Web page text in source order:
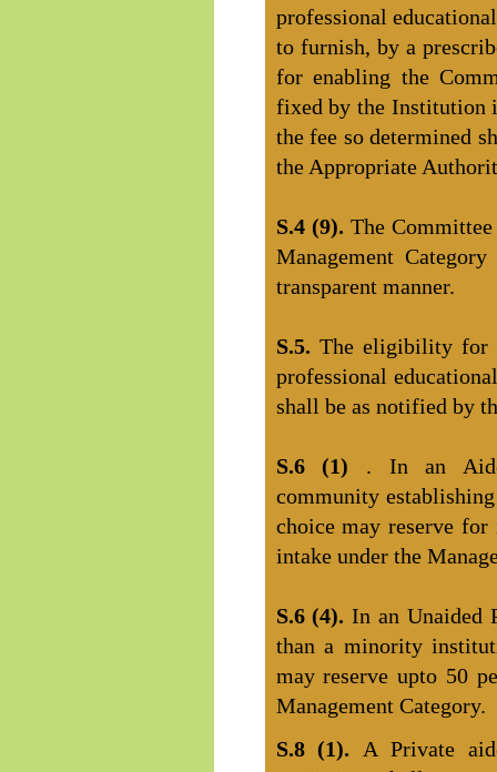
professional
to furnish, by a
for enabling the
fixed by the Institution
the fee so determined
the Appropriate
S.4 (9). The
Management
transparent manner.
S.5. The eligibility for
professional
shall be as notified by
S.6 (1) . In an
community
choice may reserve
intake under the
S.6 (4).In an Unaided
than a minority
may reserve upto 50
Management Category.
S.8 (1). A Private